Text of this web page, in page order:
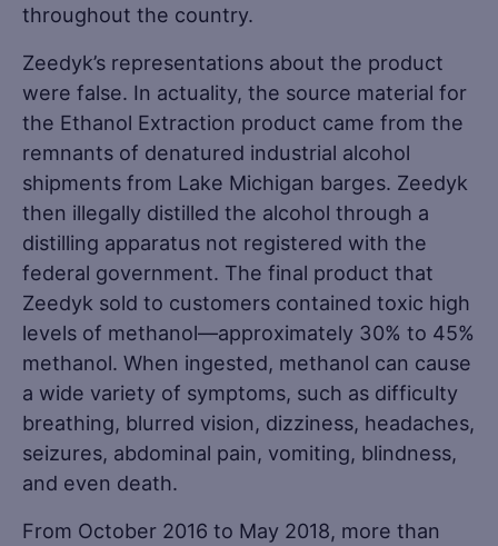
throughout the country.
Zeedyk’s representations about the product
were false. In actuality, the source material for
the Ethanol Extraction product came from the
remnants of denatured industrial alcohol
shipments from Lake Michigan barges. Zeedyk
then illegally distilled the alcohol through a
distilling apparatus not registered with the
federal government. The final product that
Zeedyk sold to customers contained toxic high
levels of methanol—approximately 30% to 45%
methanol. When ingested, methanol can cause
a wide variety of symptoms, such as difficulty
breathing, blurred vision, dizziness, headaches,
seizures, abdominal pain, vomiting, blindness,
and even death.
From October 2016 to May 2018, more than